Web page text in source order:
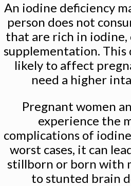
An iodine deficiency
person does not
that are rich in iodine,
supplementation. This
likely to affect
need a higher
Pregnant women
experience the
complications of
worst cases, it can
stillborn or born with
to stunted brain